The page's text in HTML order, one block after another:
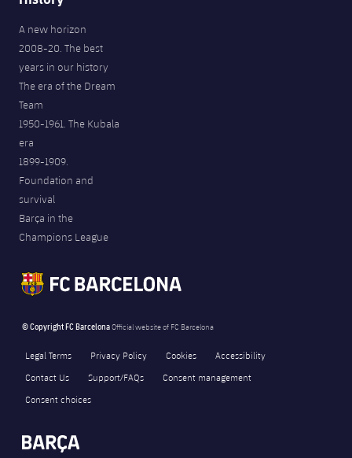
A new horizon
2008-20. The best
years in our history
The era of the Dream
Team
1950-1961. The Kubala
era
1899-1909.
Foundation and
survival
Barça in the
Champions League
© Copyright FC BarcelonaOfficial website of FC Barcelona
Legal Terms Privacy Policy Cookies
Accessibility
Contact Us
Support/FAQs
Consent management
Consent choices